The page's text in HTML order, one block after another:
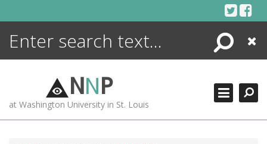
Search
Close
NNP
at Washington University in St. Louis
ENCYCLOPEDIA
MORE +